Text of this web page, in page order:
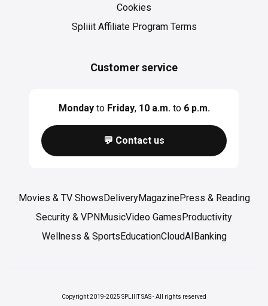
Cookies
Cookies
Spliiit Affiliate Program Terms
Customer service
Mondayto Friday, 10 a.m.to 6 p.m.
💬 Contact us
Movies & TV Shows DeliveryMagazinePress & Reading
Security & VPN MusicVideo Games Productivity
Wellness & Sports EducationCloudAI Banking
Copyright 2019-2025 SPLIIIT SAS - All rights reserved